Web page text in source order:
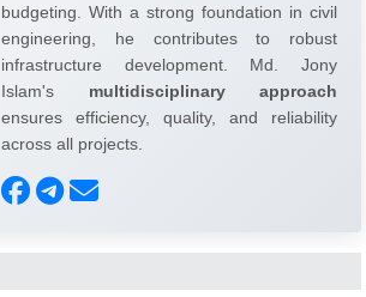
budgeting. With a strong foundation in civil
engineering, he contributes to robust
infrastructure development. Md. Jony
Islam's multidisciplinary approach
ensures efficiency, quality, and reliability
across all projects.